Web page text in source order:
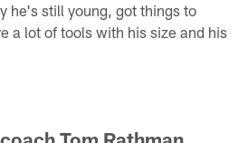
he's still young, got things to
a lot of tools with his size and his